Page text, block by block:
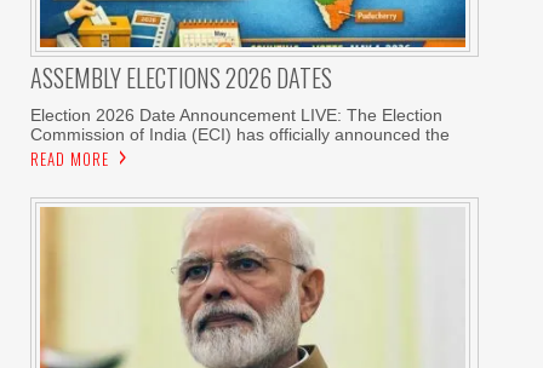
ASSEMBLY ELECTIONS 2026 DATES
Election 2026 Date Announcement LIVE: The Election
Commission of India (ECI) has officially announced the
READ MORE